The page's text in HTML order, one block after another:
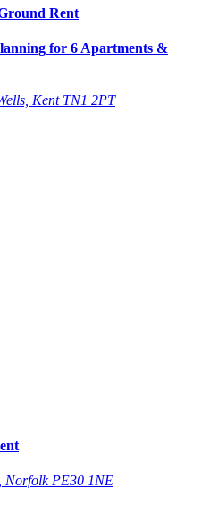
Rent
for 6 Apartments &
Kent TN1 2PT
Norfolk PE30 1NE